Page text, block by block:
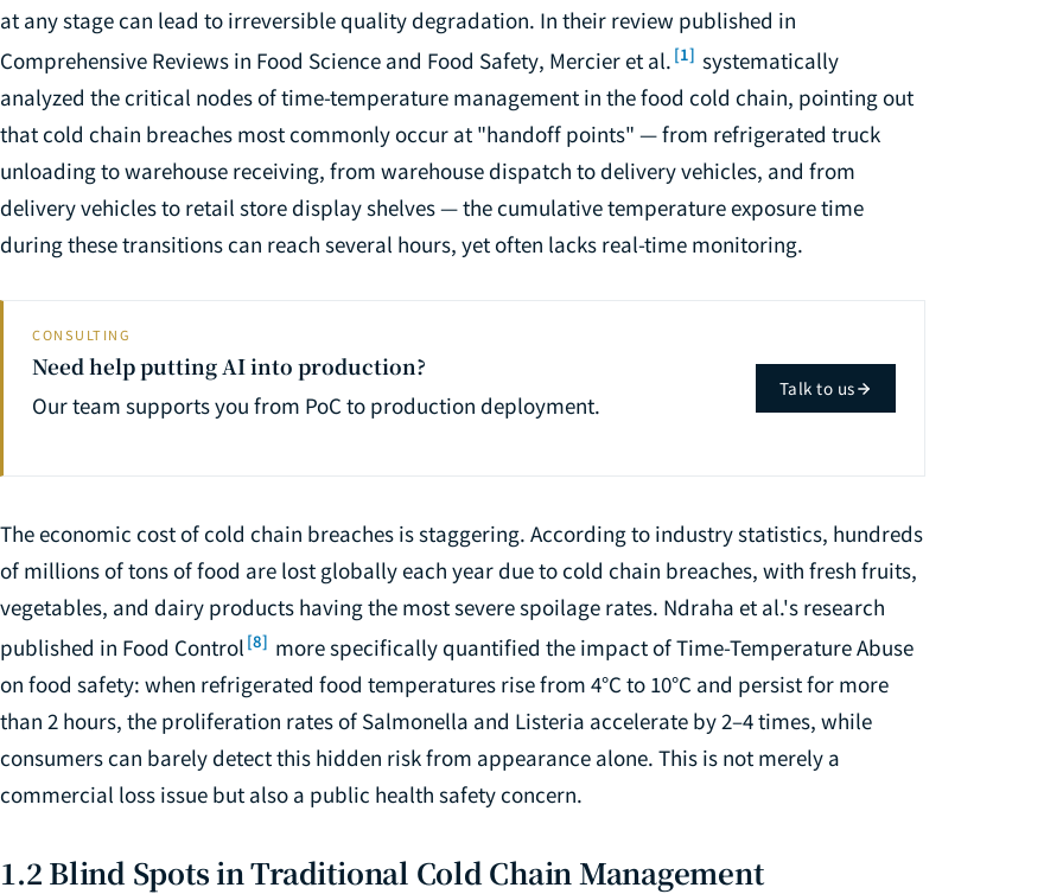
at any stage can lead to irreversible quality degradation. In their review published in
Comprehensive Reviews in Food Science and Food Safety, Mercier et al. [1] systematically
analyzed the critical nodes of time-temperature management in the food cold chain, pointing out
that cold chain breaches most commonly occur at "handoff points" — from refrigerated truck
unloading to warehouse receiving, from warehouse dispatch to delivery vehicles, and from
delivery vehicles to retail store display shelves — the cumulative temperature exposure time
during these transitions can reach several hours, yet often lacks real-time monitoring.
CONSULTING
Need help putting AI into production?
Our team supports you from PoC to production deployment.
Talk to us
The economic cost of cold chain breaches is staggering. According to industry statistics, hundreds
of millions of tons of food are lost globally each year due to cold chain breaches, with fresh fruits,
vegetables, and dairy products having the most severe spoilage rates. Ndraha et al.'s research
published in Food Control [8] more specifically quantified the impact of Time-Temperature Abuse
on food safety: when refrigerated food temperatures rise from 4°C to 10°C and persist for more
than 2 hours, the proliferation rates of Salmonella and Listeria accelerate by 2–4 times, while
consumers can barely detect this hidden risk from appearance alone. This is not merely a
commercial loss issue but also a public health safety concern.
1.2 Blind Spots in Traditional Cold Chain Management